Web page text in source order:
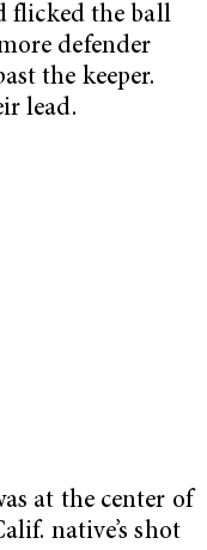
flicked the ball
defender
the keeper.
lead.
at the center of
native’s shot